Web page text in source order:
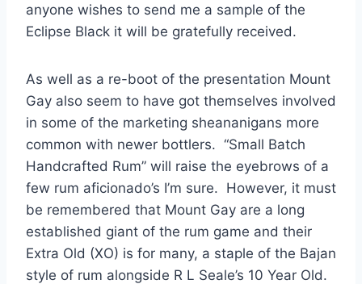
anyone wishes to send me a sample of the
Eclipse Black it will be gratefully received.
As well as a re-boot of the presentation Mount
Gay also seem to have got themselves involved
in some of the marketing sheananigans more
common with newer bottlers. “Small Batch
Handcrafted Rum” will raise the eyebrows of a
few rum aficionado’s I’m sure. However, it must
be remembered that Mount Gay are a long
established giant of the rum game and their
Extra Old (XO) is for many, a staple of the Bajan
style of rum alongside R L Seale’s 10 Year Old.